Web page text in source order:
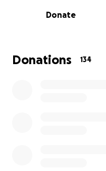
you who are close to us.
Donate
Donations 134